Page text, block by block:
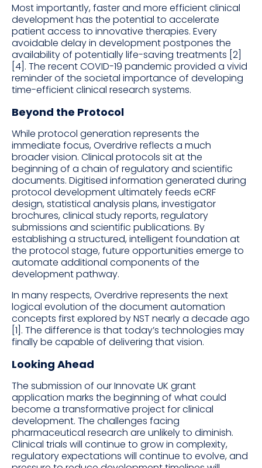
Most importantly, faster and more efficient clinical
development has the potential to accelerate
patient access to innovative therapies. Every
avoidable delay in development postpones the
availability of potentially life-saving treatments [2]
[4]. The recent COVID-19 pandemic provided a vivid
reminder of the societal importance of developing
time-efficient clinical research systems.
Beyond the Protocol
While protocol generation represents the
immediate focus, Overdrive reflects a much
broader vision. Clinical protocols sit at the
beginning of a chain of regulatory and scientific
documents. Digitised information generated during
protocol development ultimately feeds eCRF
design, statistical analysis plans, investigator
brochures, clinical study reports, regulatory
submissions and scientific publications. By
establishing a structured, intelligent foundation at
the protocol stage, future opportunities emerge to
automate additional components of the
development pathway.
In many respects, Overdrive represents the next
logical evolution of the document automation
concepts first explored by NST nearly a decade ago
[1]. The difference is that today’s technologies may
finally be capable of delivering that vision.
Looking Ahead
The submission of our Innovate UK grant
application marks the beginning of what could
become a transformative project for clinical
development. The challenges facing
pharmaceutical research are unlikely to diminish.
Clinical trials will continue to grow in complexity,
regulatory expectations will continue to evolve, and